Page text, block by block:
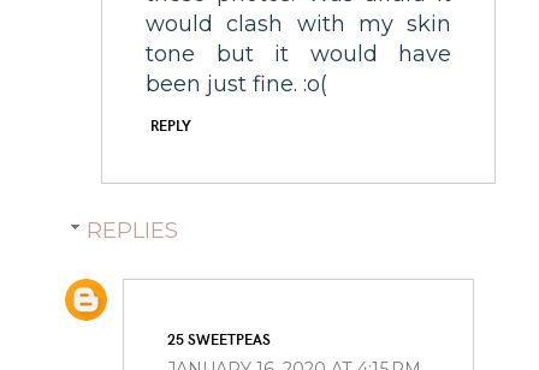
would clash with my skin
tone but it would have
been just fine. :o(
REPLY
REPLIES
25 SWEETPEAS